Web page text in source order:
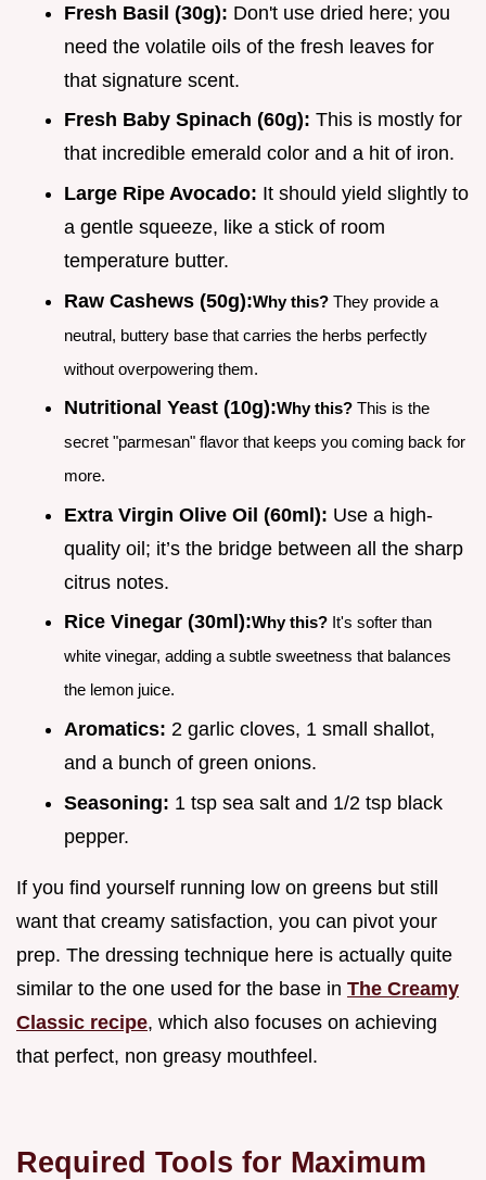
Fresh Basil (30g): Don't use dried here; you
need the volatile oils of the fresh leaves for
that signature scent.
Fresh Baby Spinach (60g): This is mostly for
that incredible emerald color and a hit of iron.
Large Ripe Avocado: It should yield slightly to
a gentle squeeze, like a stick of room
temperature butter.
Raw Cashews (50g):Why this? They provide a
neutral, buttery base that carries the herbs perfectly
without overpowering them.
Nutritional Yeast (10g):Why this? This is the
secret "parmesan" flavor that keeps you coming back for
more.
Extra Virgin Olive Oil (60ml): Use a high-
quality oil; it’s the bridge between all the sharp
citrus notes.
Rice Vinegar (30ml):Why this? It's softer than
white vinegar, adding a subtle sweetness that balances
the lemon juice.
Aromatics: 2 garlic cloves, 1 small shallot,
and a bunch of green onions.
Seasoning: 1 tsp sea salt and 1/2 tsp black
pepper.
If you find yourself running low on greens but still
want that creamy satisfaction, you can pivot your
prep. The dressing technique here is actually quite
similar to the one used for the base in The Creamy
Classic recipe, which also focuses on achieving
that perfect, non greasy mouthfeel.
Required Tools for Maximum